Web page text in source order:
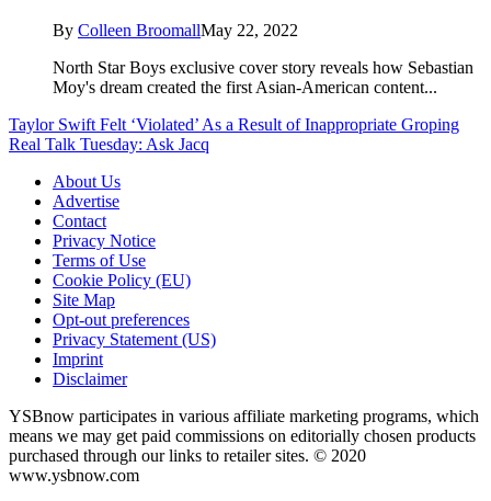
By Colleen BroomallMay 22, 2022
North Star Boys exclusive cover story reveals how Sebastian
Moy's dream created the first Asian-American content...
Taylor Swift Felt ‘Violated’ As a Result of Inappropriate Groping
Real Talk Tuesday: Ask Jacq
About Us
Advertise
Contact
Privacy Notice
Terms of Use
Cookie Policy (EU)
Site Map
Opt-out preferences
Privacy Statement (US)
Imprint
Disclaimer
YSBnow participates in various affiliate marketing programs, which
means we may get paid commissions on editorially chosen products
purchased through our links to retailer sites. © 2020
www.ysbnow.com